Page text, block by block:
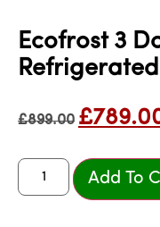
Ecofrost 3
Refrigerated
£899.00 £
Add To